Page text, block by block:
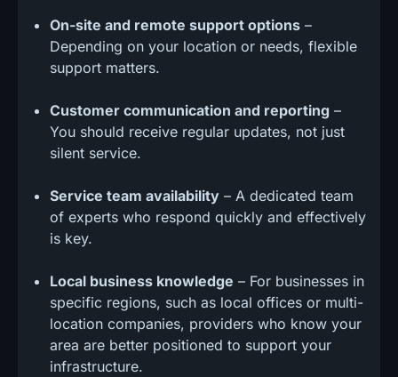
On-site and remote support options –
Depending on your location or needs, flexible
support matters.
Customer communication and reporting –
You should receive regular updates, not just
silent service.
Service team availability – A dedicated team
of experts who respond quickly and effectively
is key.
Local business knowledge – For businesses in
specific regions, such as local offices or multi-
location companies, providers who know your
area are better positioned to support your
infrastructure.